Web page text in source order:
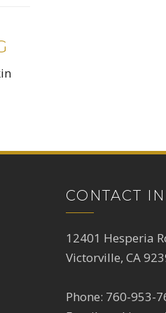
CONTACT
12401 Hesperia
Victorville, CA
Phone: 760-953-